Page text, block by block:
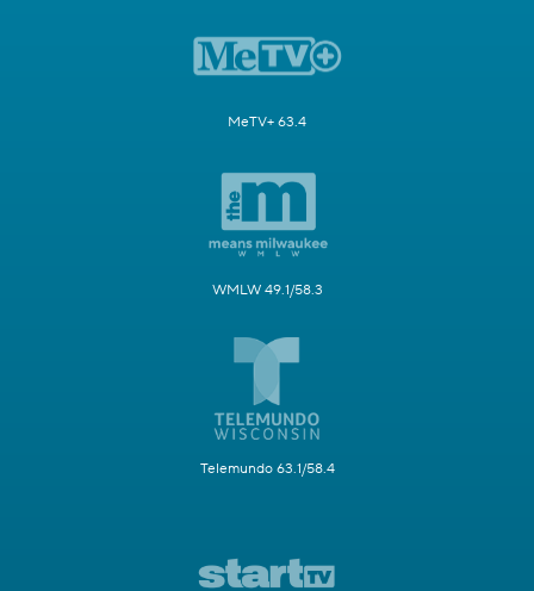
MeTV+ 63.4
WMLW 49.1/58.3
Telemundo 63.1/58.4